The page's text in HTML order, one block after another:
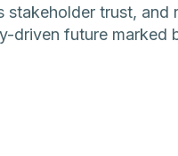
trust, and
driven future marked